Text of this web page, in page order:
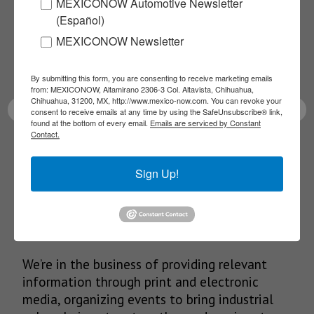
NEWSLETTERS
Receive Updates on the
latest News!
SUBSCRIBE
Our Mission
We’re in the business of providing relevant
information through print and electronic
media, organizing events to bring industrial
(Español)
MEXICONOW Newsletter
By submitting this form, you are consenting to receive marketing emails
from: MEXICONOW, Altamirano 2306-3 Col. Altavista, Chihuahua,
Chihuahua, 31200, MX, http://www.mexico-now.com. You can revoke your
consent to receive emails at any time by using the SafeUnsubscribe® link,
found at the bottom of every email. Emails are serviced by Constant
Contact.
Sign Up!